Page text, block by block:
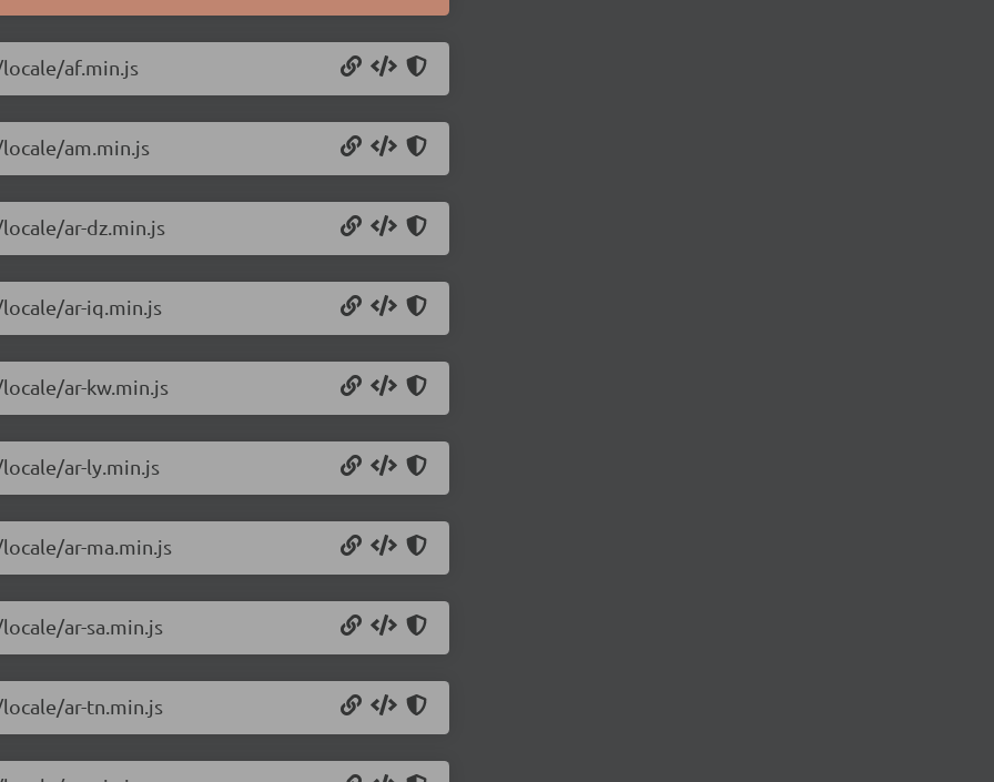
af.min.js
am.min.js
ar-dz.min.js
ar-iq.min.js
ar-kw.min.js
ar-ly.min.js
ar-ma.min.js
ar-sa.min.js
ar-tn.min.js